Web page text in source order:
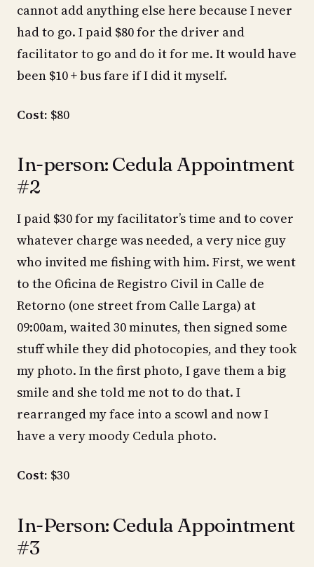
cannot add anything else here because I never
had to go. I paid $80 for the driver and
facilitator to go and do it for me. It would have
been $10 + bus fare if I did it myself.
Cost: $80
In-person: Cedula Appointment
#2
I paid $30 for my facilitator’s time and to cover
whatever charge was needed, a very nice guy
who invited me fishing with him. First, we went
to the Oficina de Registro Civil in Calle de
Retorno (one street from Calle Larga) at
09:00am, waited 30 minutes, then signed some
stuff while they did photocopies, and they took
my photo. In the first photo, I gave them a big
smile and she told me not to do that. I
rearranged my face into a scowl and now I
have a very moody Cedula photo.
Cost: $30
In-Person: Cedula Appointment
#3